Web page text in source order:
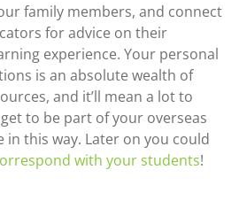
family members, and connect
for advice on their
experience. Your personal
is an absolute wealth of
and it’ll mean a lot to
to be part of your overseas
in this way. Later on you could
with your students!